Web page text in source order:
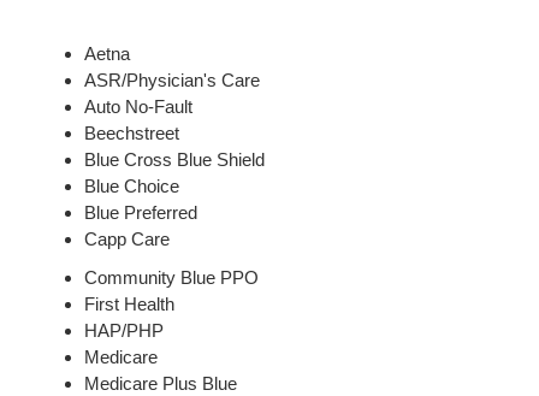
Aetna
ASR/Physician's Care
Auto No-Fault
Beechstreet
Blue Cross Blue Shield
Blue Choice
Blue Preferred
Capp Care
Community Blue PPO
First Health
HAP/PHP
Medicare
Medicare Plus Blue